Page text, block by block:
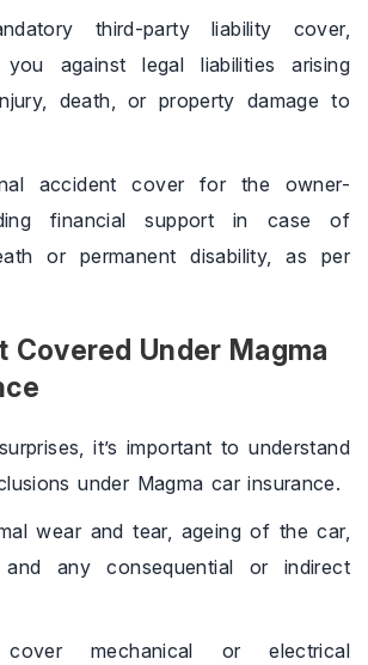
third-party liability cover,
you against legal liabilities arising
death, or property damage to
accident cover for the owner-
financial support in case of
or permanent disability, as per
Covered Under Magma
it’s important to understand
under Magma car insurance.
wear and tear, ageing of the car,
and any consequential or indirect
mechanical or electrical